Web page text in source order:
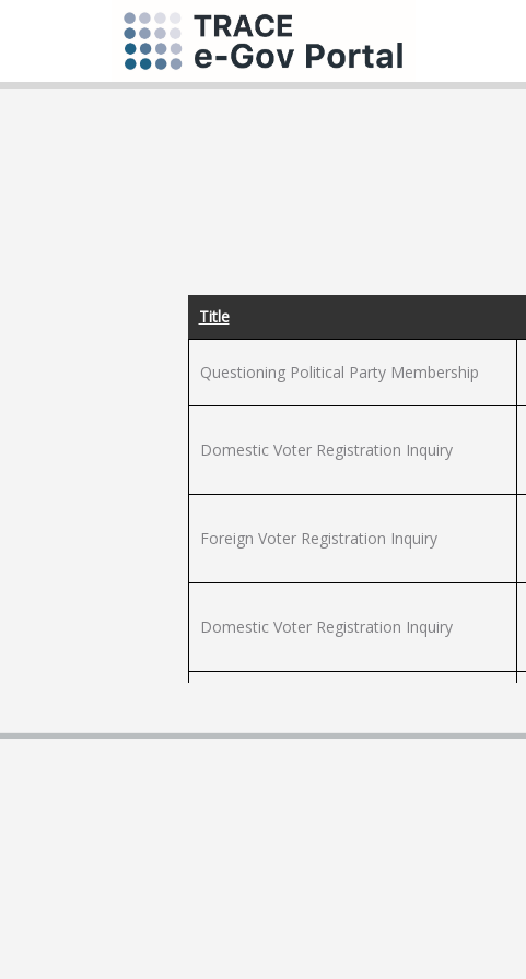
Title
Questioning Political Party Membership
Domestic Voter Registration Inquiry
Foreign Voter Registration Inquiry
Domestic Voter Registration Inquiry